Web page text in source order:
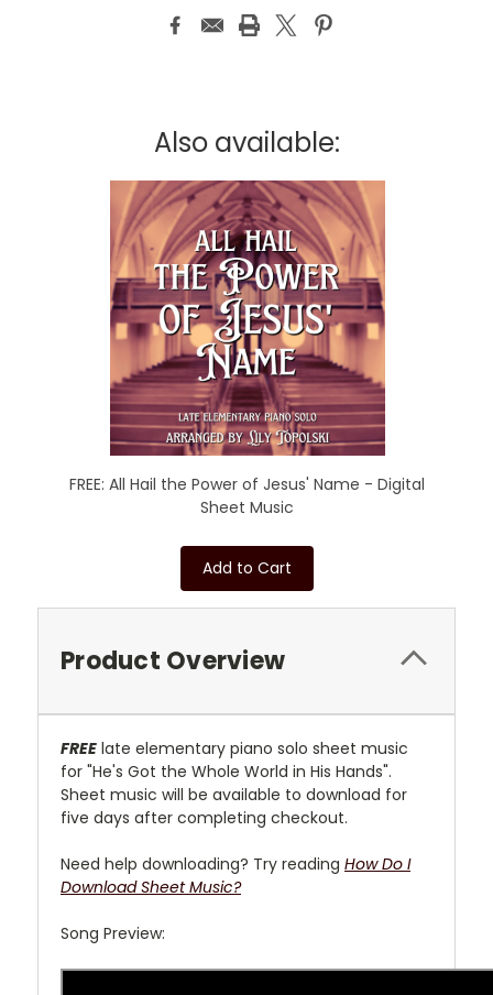
Also available:
FREE: All Hail the Power of Jesus' Name - Digital
Sheet Music
Add to Cart
Product Overview
FREE late elementary piano solo sheet music
for "He's Got the Whole World in His Hands".
Sheet music will be available to download for
five days after completing checkout.
Need help downloading? Try reading How Do I
Download Sheet Music?
Song Preview: